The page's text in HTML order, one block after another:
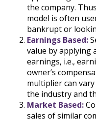
the company.
model is often
bankrupt or
Earnings Based:
value by applying
earnings, i.e.,
owner’s
multiplier can
the industry and
Market Based:
sales of similar